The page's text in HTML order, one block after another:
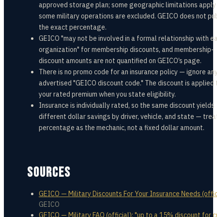
approved storage plan; some geographic limitations apply
some military operations are excluded. GEICO does not
the exact percentage.
GEICO "may not be involved in a formal relationship with
organization" for membership discounts, and membership-
discount amounts are not quantified on GEICO’s page.
There is no promo code for an insurance policy — ignore
advertised "GEICO discount code." The discount is applied
your rated premium when you state eligibility.
Insurance is individually rated, so the same discount yields
different dollar savings by driver, vehicle, and state —
percentage as the mechanic, not a fixed dollar amount.
SOURCES
GEICO — Military Discounts For Your Insurance Needs
GEICO
GEICO — Military FAQ (official): "up to a 15% discount for